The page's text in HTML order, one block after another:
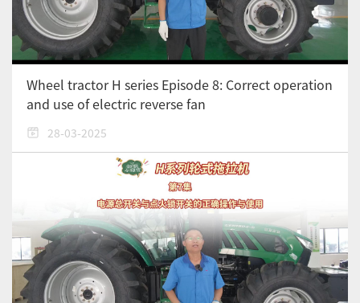
Wheel tractor H series Episode 8: Correct operation
and use of electric reverse fan
28-03-2025